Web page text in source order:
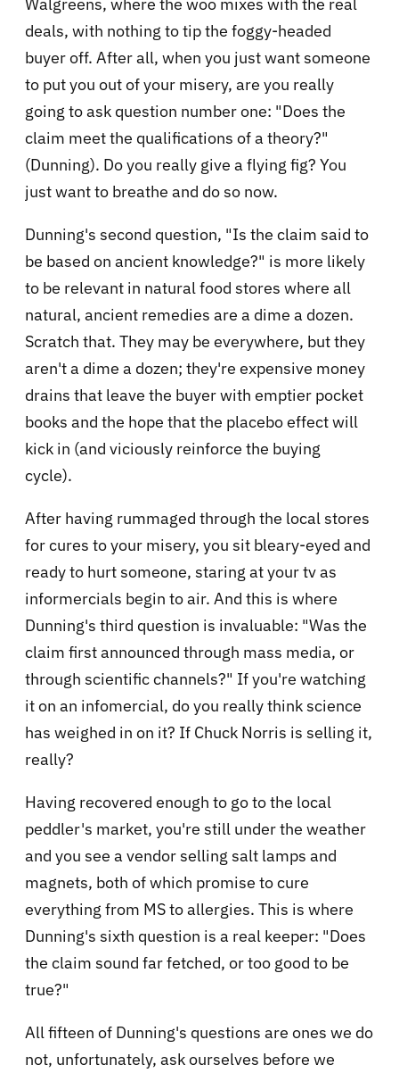
deals, with nothing to tip the foggy-headed
buyer off. After all, when you just want someone
to put you out of your misery, are you really
going to ask question number one: "Does the
claim meet the qualifications of a theory?"
(Dunning). Do you really give a flying fig? You
just want to breathe and do so now.
Dunning's second question, "Is the claim said to
be based on ancient knowledge?" is more likely
to be relevant in natural food stores where all
natural, ancient remedies are a dime a dozen.
Scratch that. They may be everywhere, but they
aren't a dime a dozen; they're expensive money
drains that leave the buyer with emptier pocket
books and the hope that the placebo effect will
kick in (and viciously reinforce the buying
cycle).
After having rummaged through the local stores
for cures to your misery, you sit bleary-eyed and
ready to hurt someone, staring at your tv as
informercials begin to air. And this is where
Dunning's third question is invaluable: "Was the
claim first announced through mass media, or
through scientific channels?" If you're watching
it on an infomercial, do you really think science
has weighed in on it? If Chuck Norris is selling it,
really?
Having recovered enough to go to the local
peddler's market, you're still under the weather
and you see a vendor selling salt lamps and
magnets, both of which promise to cure
everything from MS to allergies. This is where
Dunning's sixth question is a real keeper: "Does
the claim sound far fetched, or too good to be
true?"
All fifteen of Dunning's questions are ones we do
not, unfortunately, ask ourselves before we